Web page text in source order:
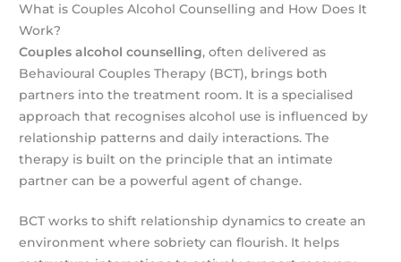
What is Couples Alcohol Counselling and How Does It
Work?
Couples alcohol counselling, often delivered as
Behavioural Couples Therapy (BCT), brings both
partners into the treatment room. It is a specialised
approach that recognises alcohol use is influenced by
relationship patterns and daily interactions. The
therapy is built on the principle that an intimate
partner can be a powerful agent of change.
BCT works to shift relationship dynamics to create an
environment where sobriety can flourish. It helps